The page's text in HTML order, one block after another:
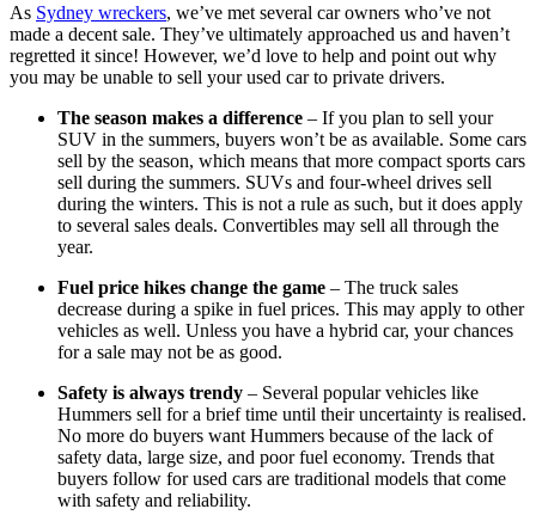
As Sydney wreckers, we’ve met several car owners who’ve not
made a decent sale. They’ve ultimately approached us and haven’t
regretted it since! However, we’d love to help and point out why
you may be unable to sell your used car to private drivers.
The season makes a difference – If you plan to sell your
SUV in the summers, buyers won’t be as available. Some cars
sell by the season, which means that more compact sports cars
sell during the summers. SUVs and four-wheel drives sell
during the winters. This is not a rule as such, but it does apply
to several sales deals. Convertibles may sell all through the
year.
Fuel price hikes change the game – The truck sales
decrease during a spike in fuel prices. This may apply to other
vehicles as well. Unless you have a hybrid car, your chances
for a sale may not be as good.
Safety is always trendy – Several popular vehicles like
Hummers sell for a brief time until their uncertainty is realised.
No more do buyers want Hummers because of the lack of
safety data, large size, and poor fuel economy. Trends that
buyers follow for used cars are traditional models that come
with safety and reliability.